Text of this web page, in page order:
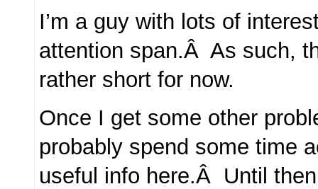
I’m a guy with lots of
attention span.Â As such,
rather short for now.
Once I get some other
probably spend some time
useful info here.Â Until